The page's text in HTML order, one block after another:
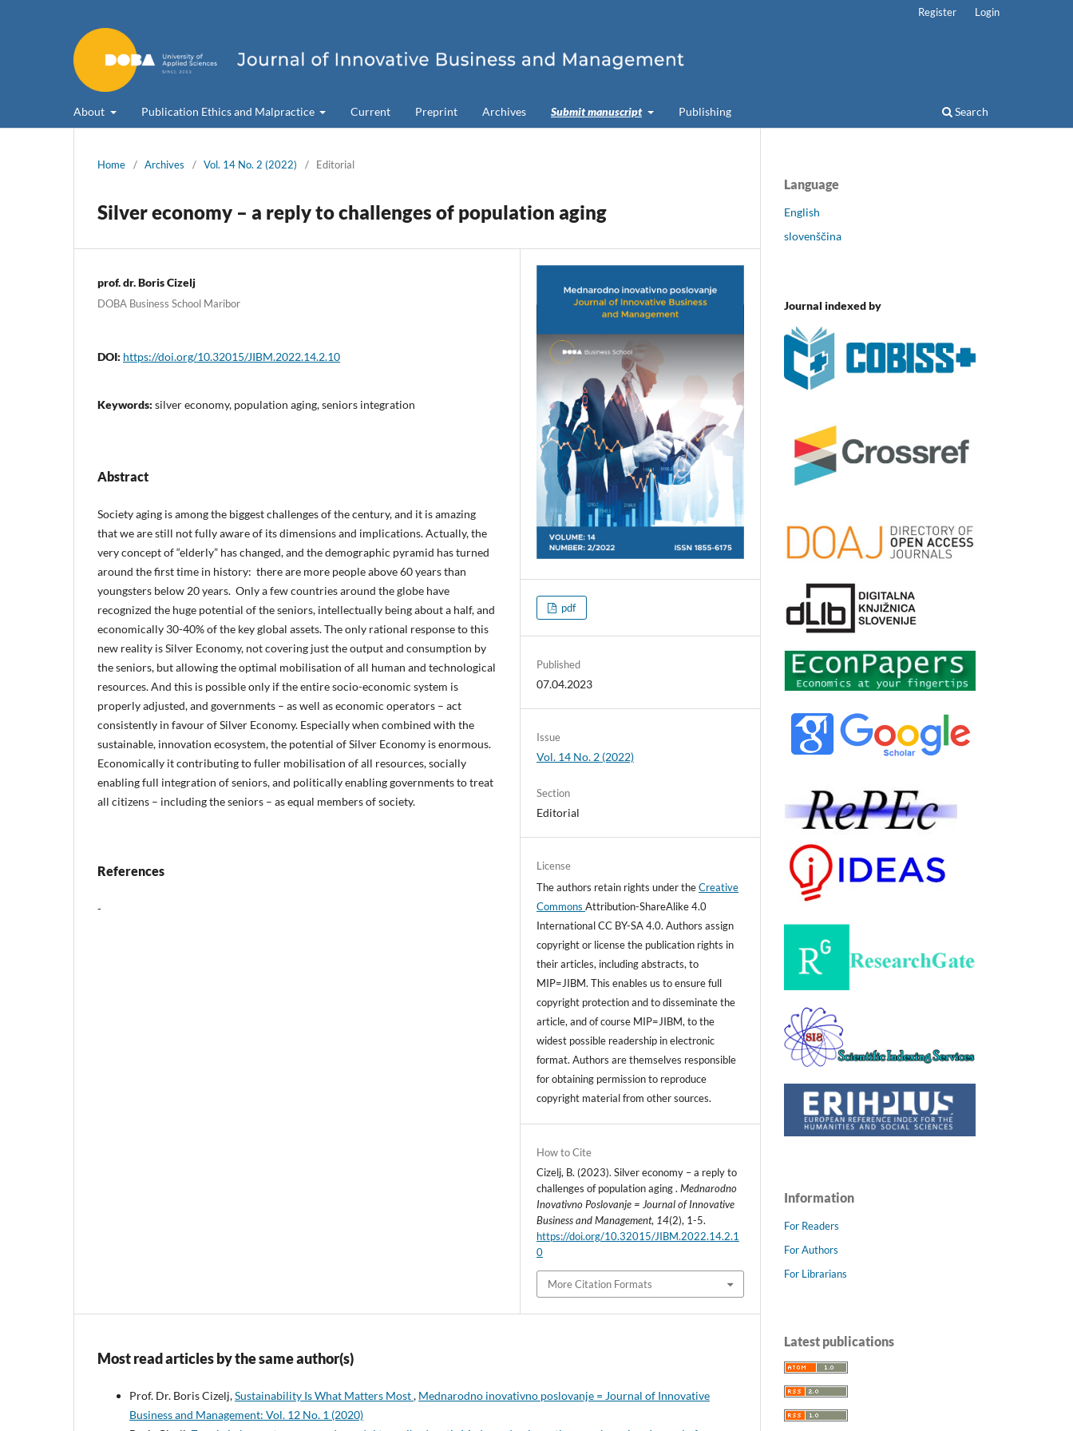
About Publication Ethics and Malpractice Current Preprint Archives Submit manuscript Publishing Search
Register Login
Home / Archives / Vol. 14 No. 2 (2022) / Editorial
Silver economy – a reply to challenges of population aging
prof. dr. Boris Cizelj
DOBA Business School Maribor
DOI: https://doi.org/10.32015/JIBM.2022.14.2.10
Keywords: silver economy, population aging, seniors integration
Abstract
Society aging is among the biggest challenges of the century, and it is amazing
that we are still not fully aware of its dimensions and implications. Actually, the
very concept of “elderly” has changed, and the demographic pyramid has turned
around the first time in history: there are more people above 60 years than
youngsters below 20 years. Only a few countries around the globe have
recognized the huge potential of the seniors, intellectually being about a half, and
economically 30-40% of the key global assets. The only rational response to this
new reality is Silver Economy, not covering just the output and consumption by
the seniors, but allowing the optimal mobilisation of all human and technological
resources. And this is possible only if the entire socio-economic system is
properly adjusted, and governments – as well as economic operators – act
consistently in favour of Silver Economy. Especially when combined with the
sustainable, innovation ecosystem, the potential of Silver Economy is enormous.
Economically it contributing to fuller mobilisation of all resources, socially
enabling full integration of seniors, and politically enabling governments to treat
all citizens – including the seniors – as equal members of society.
References
-
pdf
Published
07.04.2023
Issue
Vol. 14 No. 2 (2022)
Section
Editorial
License
The authors retain rights under theCreative
CommonsAttribution-ShareAlike 4.0
International CC BY-SA 4.0. Authors assign
copyright or license the publication rights in
their articles, including abstracts, to
MIP=JIBM. This enables us to ensure full
copyright protection and to disseminate the
article, and of course MIP=JIBM, to the
widest possible readership in electronic
format. Authors are themselves responsible
for obtaining permission to reproduce
copyright material from other sources.
How to Cite
Cizelj, B. (2023). Silver economy – a reply to
challenges of population aging .Mednarodno
Inovativno Poslovanje = Journal of Innovative
Business and Management, 14(2), 1-5.
https://doi.org/10.32015/JIBM.2022.14.2.1
0
More Citation Formats
Most read articles by the same author(s)
Prof. Dr. Boris Cizelj,Sustainability Is What Matters Most, Mednarodno inovativno poslovanje = Journal of Innovative
Business and Management: Vol. 12 No. 1 (2020)
Language
English
slovenščina
Journal indexed by
Information
For Readers
For Authors
For Librarians
Latest publications